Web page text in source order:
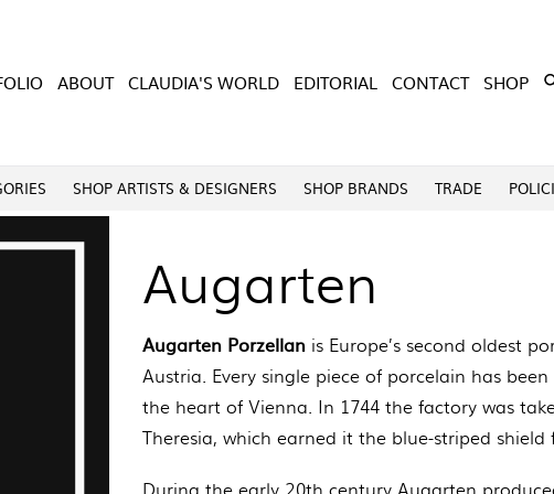
ABOUT CLAUDIA'S WORLD EDITORIAL CONTACT SHOP
SHOP ARTISTS & DESIGNERS SHOP BRANDS TRADE
Augarten
Augarten Porzellan is Europe’s second oldest
Austria. Every single piece of porcelain has
the heart of Vienna. In 1744 the factory was
Theresia, which earned it the blue-striped